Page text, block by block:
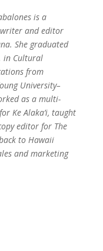
is a
and editor
She graduated
in Cultural
from
University–
as a multi-
Ke Alaka’i, taught
editor for The
to Hawaii
and marketing